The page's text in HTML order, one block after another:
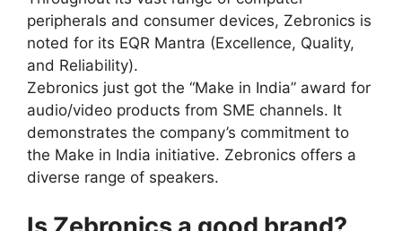
peripherals and consumer devices, Zebronics is
noted for its EQR Mantra (Excellence, Quality,
and Reliability).
Zebronics just got the “Make in India” award for
audio/video products from SME channels. It
demonstrates the company’s commitment to
the Make in India initiative. Zebronics offers a
diverse range of speakers.